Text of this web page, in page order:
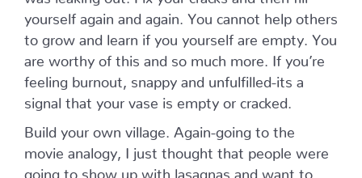
yourself again and again. You cannot help others
to grow and learn if you yourself are empty. You
are worthy of this and so much more. If you’re
feeling burnout, snappy and unfulfilled-its a
signal that your vase is empty or cracked.
Build your own village. Again-going to the
movie analogy, I just thought that people were
going to show up with lasagnas and want to